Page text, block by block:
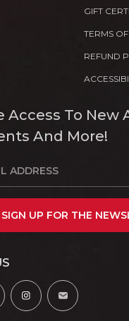
GIFT
TERMS
REFUND
Access To New
And More!
SIGN UP FOR THE